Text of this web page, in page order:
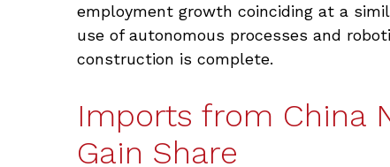
employment growth coinciding at a
use of autonomous processes and
construction is complete.
Imports from China
Gain Share